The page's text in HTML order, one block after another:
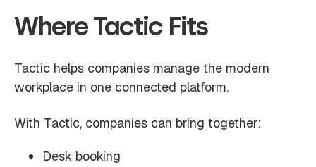
Where Tactic Fits
Tactic helps companies manage the modern
workplace in one connected platform.
With Tactic, companies can bring together:
Desk booking